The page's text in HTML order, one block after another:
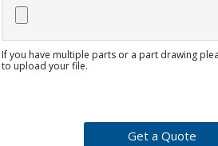
If you have multiple parts or a part drawing
to upload your file.